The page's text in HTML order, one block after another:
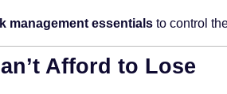
management essentials to control
Afford to Lose